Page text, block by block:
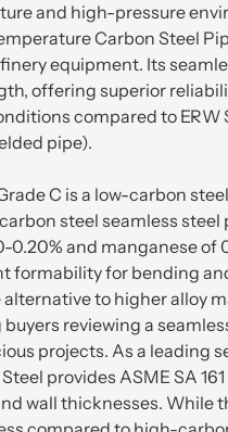
and high-pressure
Carbon Steel
equipment. Its
offering superior
compared to ERW
pipe).
C is a low-carbon
steel seamless steel
0.20% and manganese of
formability for bending
to higher alloy
reviewing a
projects. As a leading
provides ASME SA
wall thicknesses. While